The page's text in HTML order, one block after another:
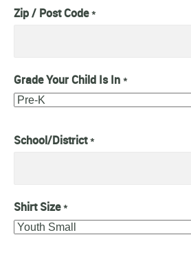
Zip / Post Code*
Grade Your Child Is In*
School/District*
Shirt Size*